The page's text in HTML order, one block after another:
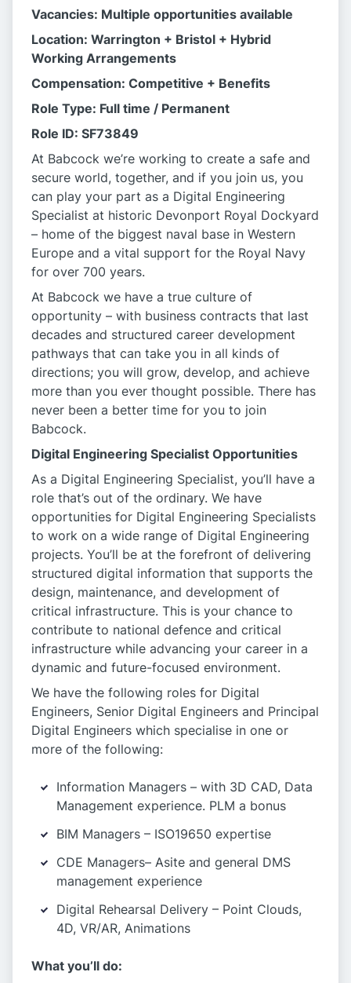
Vacancies: Multiple opportunities available
Location: Warrington + Bristol + Hybrid
Working Arrangements
Compensation: Competitive + Benefits
Role Type: Full time / Permanent
Role ID: SF73849
At Babcock we’re working to create a safe and
secure world, together, and if you join us, you
can play your part as a Digital Engineering
Specialist at historic Devonport Royal Dockyard
– home of the biggest naval base in Western
Europe and a vital support for the Royal Navy
for over 700 years.
At Babcock we have a true culture of
opportunity – with business contracts that last
decades and structured career development
pathways that can take you in all kinds of
directions; you will grow, develop, and achieve
more than you ever thought possible. There has
never been a better time for you to join
Babcock.
Digital Engineering Specialist Opportunities
As a Digital Engineering Specialist, you’ll have a
role that’s out of the ordinary. We have
opportunities for Digital Engineering Specialists
to work on a wide range of Digital Engineering
projects. You’ll be at the forefront of delivering
structured digital information that supports the
design, maintenance, and development of
critical infrastructure. This is your chance to
contribute to national defence and critical
infrastructure while advancing your career in a
dynamic and future-focused environment.
We have the following roles for Digital
Engineers, Senior Digital Engineers and Principal
Digital Engineers which specialise in one or
more of the following:
Information Managers – with 3D CAD, Data
Management experience. PLM a bonus
BIM Managers – ISO19650 expertise
CDE Managers– Asite and general DMS
management experience
Digital Rehearsal Delivery – Point Clouds,
4D, VR/AR, Animations
What you’ll do: